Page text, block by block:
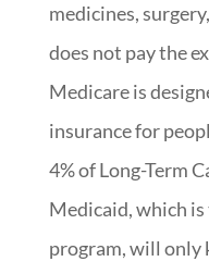
medicines,
does not pay the
Medicare is
insurance for
4% of Long-Term
Medicaid, which
program, will only